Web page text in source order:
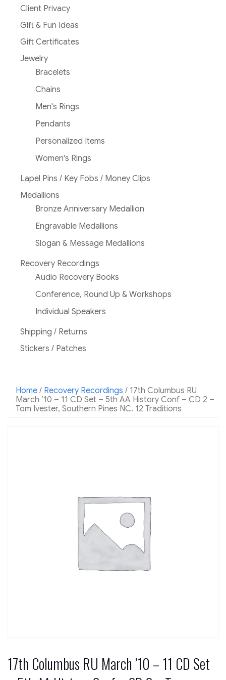
Client Privacy
Gift & Fun Ideas
Gift Certificates
Jewelry
Bracelets
Chains
Men's Rings
Pendants
Personalized Items
Women's Rings
Lapel Pins / Key Fobs / Money Clips
Medallions
Bronze Anniversary Medallion
Engravable Medallions
Slogan & Message Medallions
Recovery Recordings
Audio Recovery Books
Conference, Round Up & Workshops
Individual Speakers
Shipping / Returns
Stickers / Patches
Home / Recovery Recordings / 17th Columbus RU
March ’10 – 11 CD Set – 5th AA History Conf – CD 2 –
Tom Ivester, Southern Pines NC. 12 Traditions
17th Columbus RU March ’10 – 11 CD Set